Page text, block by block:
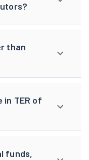
than
in TER of
funds,